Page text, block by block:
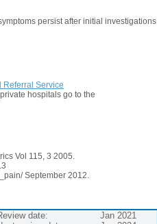
persist after initial investigations
Referral Service
hospitals go to the
Vol 115, 3 2005.
September 2012.
date:
Jan 2021